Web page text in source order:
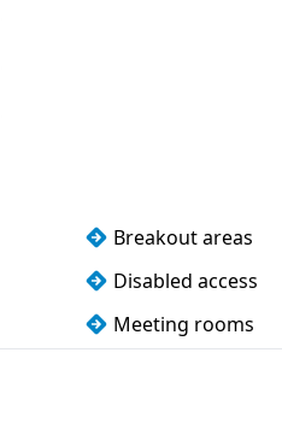
Breakout areas
Disabled access
Meeting rooms